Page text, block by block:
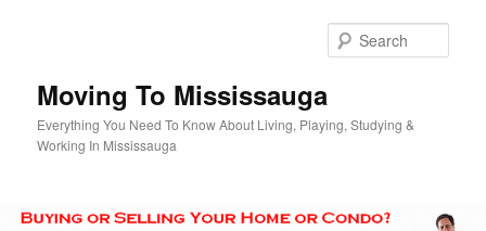
Moving To Mississauga
Everything You Need To Know About Living, Playing, Studying &
Working In Mississauga